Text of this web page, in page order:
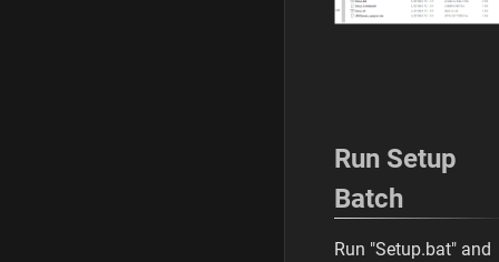
Run Setup
Batch
Run "Setup.bat" and